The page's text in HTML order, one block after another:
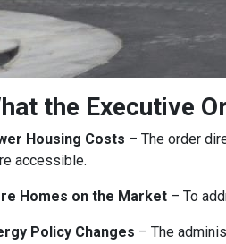
the Executive
Housing Costs – The order
accessible.
Homes on the Market – To
Policy Changes – The